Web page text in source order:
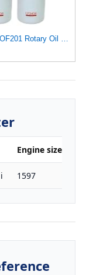
Engine size
1597